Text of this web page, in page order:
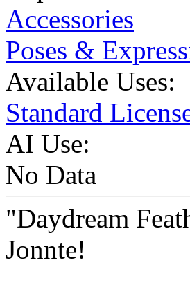
Accessories
Poses &
Available Uses:
Standard
AI Use:
No Data
"Daydream
Jonnte!